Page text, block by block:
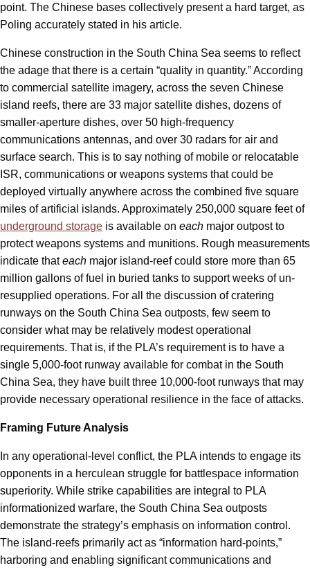
point. The Chinese bases collectively present a hard target, as
Poling accurately stated in his article.
Chinese construction in the South China Sea seems to reflect
the adage that there is a certain “quality in quantity.” According
to commercial satellite imagery, across the seven Chinese
island reefs, there are 33 major satellite dishes, dozens of
smaller-aperture dishes, over 50 high-frequency
communications antennas, and over 30 radars for air and
surface search. This is to say nothing of mobile or relocatable
ISR, communications or weapons systems that could be
deployed virtually anywhere across the combined five square
miles of artificial islands. Approximately 250,000 square feet of
underground storage is available on each major outpost to
protect weapons systems and munitions. Rough measurements
indicate thateach major island-reef could store more than 65
million gallons of fuel in buried tanks to support weeks of un-
resupplied operations. For all the discussion of cratering
runways on the South China Sea outposts, few seem to
consider what may be relatively modest operational
requirements. That is, if the PLA’s requirement is to have a
single 5,000-foot runway available for combat in the South
China Sea, they have built three 10,000-foot runways that may
provide necessary operational resilience in the face of attacks.
Framing Future Analysis
In any operational-level conflict, the PLA intends to engage its
opponents in a herculean struggle for battlespace information
superiority. While strike capabilities are integral to PLA
informationized warfare, the South China Sea outposts
demonstrate the strategy’s emphasis on information control.
The island-reefs primarily act as “information hard-points,”
harboring and enabling significant communications and